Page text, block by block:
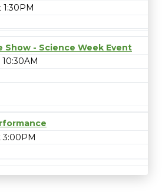
Show - Science Week Event
3:00PM